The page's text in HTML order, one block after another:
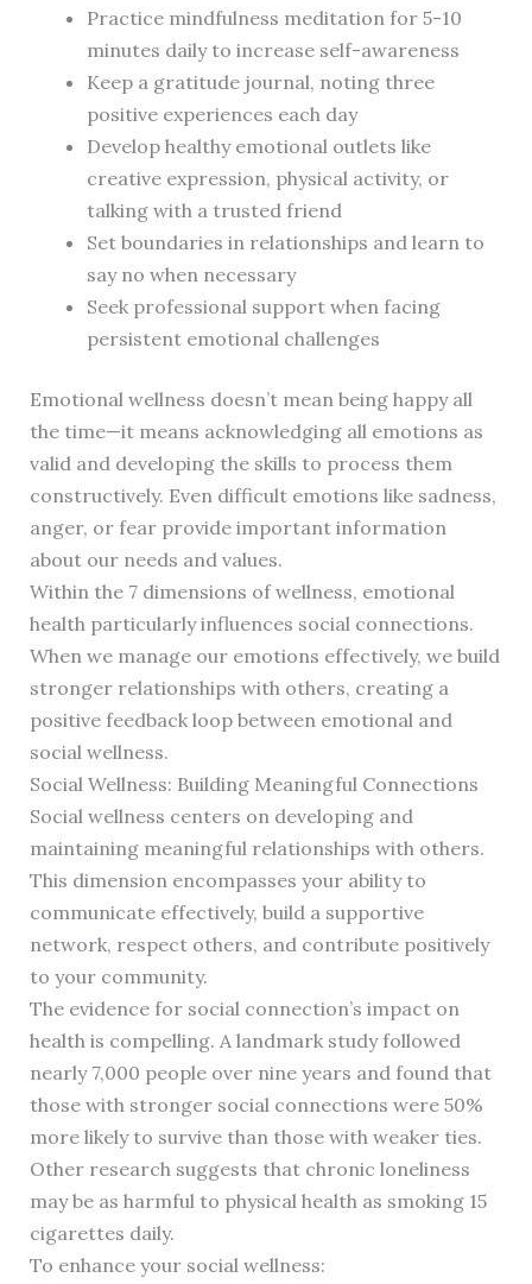
Practice mindfulness meditation for 5-10
minutes daily to increase self-awareness
Keep a gratitude journal, noting three
positive experiences each day
Develop healthy emotional outlets like
creative expression, physical activity, or
talking with a trusted friend
Set boundaries in relationships and learn to
say no when necessary
Seek professional support when facing
persistent emotional challenges
Emotional wellness doesn’t mean being happy all
the time—it means acknowledging all emotions as
valid and developing the skills to process them
constructively. Even difficult emotions like sadness,
anger, or fear provide important information
about our needs and values.
Within the 7 dimensions of wellness, emotional
health particularly influences social connections.
When we manage our emotions effectively, we build
stronger relationships with others, creating a
positive feedback loop between emotional and
social wellness.
Social Wellness: Building Meaningful Connections
Social wellness centers on developing and
maintaining meaningful relationships with others.
This dimension encompasses your ability to
communicate effectively, build a supportive
network, respect others, and contribute positively
to your community.
The evidence for social connection’s impact on
health is compelling. A landmark study followed
nearly 7,000 people over nine years and found that
those with stronger social connections were 50%
more likely to survive than those with weaker ties.
Other research suggests that chronic loneliness
may be as harmful to physical health as smoking 15
cigarettes daily.
To enhance your social wellness: